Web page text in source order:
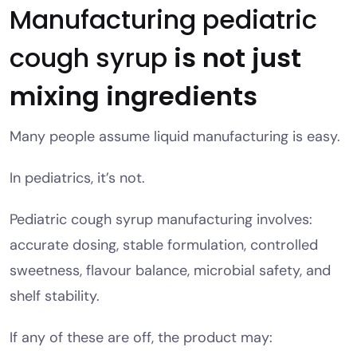
Manufacturing pediatric
cough syrup is not just
mixing ingredients
Many people assume liquid manufacturing is easy.
In pediatrics, it’s not.
Pediatric cough syrup manufacturing involves:
accurate dosing, stable formulation, controlled
sweetness, flavour balance, microbial safety, and
shelf stability.
If any of these are off, the product may: